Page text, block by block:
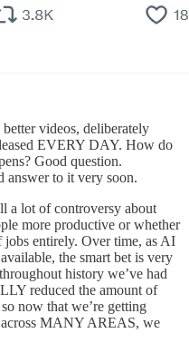
videos, deliberately
EVERY DAY. How do
Good question.
answer to it very soon.
a lot of controversy about
more productive or whether
jobs entirely. Over time, as AI
the smart bet is very
history we’ve had
reduced the amount of
now that we’re getting
across MANY AREAS, we